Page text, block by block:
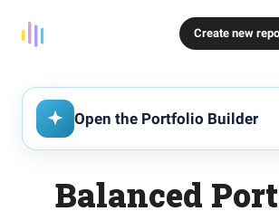
Create new
Open the Portfolio Builder
Balanced